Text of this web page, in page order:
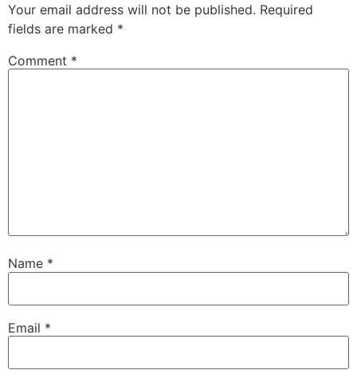
Your email address will not be published. Required
fields are marked *
Comment *
Name *
Email *